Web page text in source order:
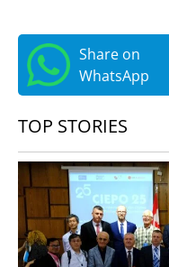
Share on
WhatsApp
TOP STORIES